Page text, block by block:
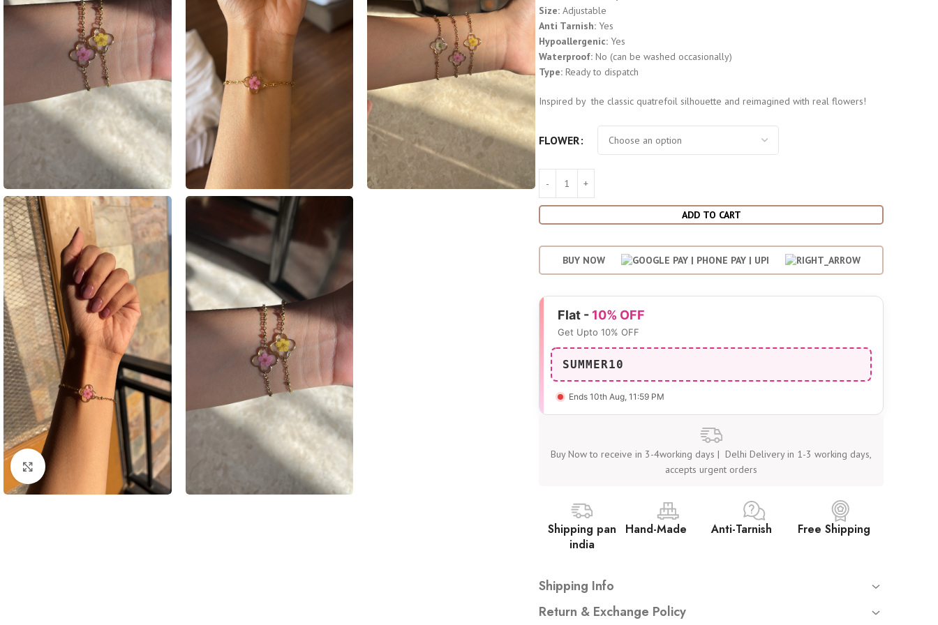
Click to enlarge
Size: Adjustable
Anti Tarnish: Yes
Hypoallergenic: Yes
Waterproof: No (can be washed occasionally)
Type: Ready to dispatch
Inspired by the classic quatrefoil silhouette and reimagined with real flowers!
FLOWER
ADD TO CART
BUY NOW
Flat - 10% OFF
Get Upto 10% OFF
SUMMER10
Ends 10th Aug, 11:59 PM
Buy Now to receive in 3-4working days | Delhi Delivery in 1-3 working days,
accepts urgent orders
Shipping pan
india
Hand-Made Anti-Tarnish Free Shipping
Shipping Info
Free shipping on all orders
Dispatched with automated tracking sent on your registered email
Return & Exchange Policy